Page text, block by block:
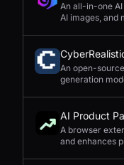
An all-in-one
AI images, and
An open-
generation
AI Product
A browser
and enhances